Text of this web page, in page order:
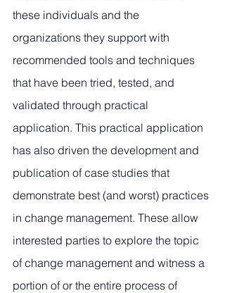
these individuals and the
organizations they support with
recommended tools and techniques
that have been tried, tested, and
validated through practical
application. This practical application
has also driven the development and
publication of case studies that
demonstrate best (and worst) practices
in change management. These allow
interested parties to explore the topic
of change management and witness a
portion of or the entire process of